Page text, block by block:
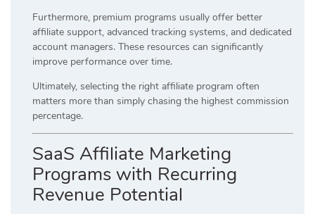
Furthermore, premium programs usually offer better
affiliate support, advanced tracking systems, and dedicated
account managers. These resources can significantly
improve performance over time.
Ultimately, selecting the right affiliate program often
matters more than simply chasing the highest commission
percentage.
SaaS Affiliate Marketing
Programs with Recurring
Revenue Potential